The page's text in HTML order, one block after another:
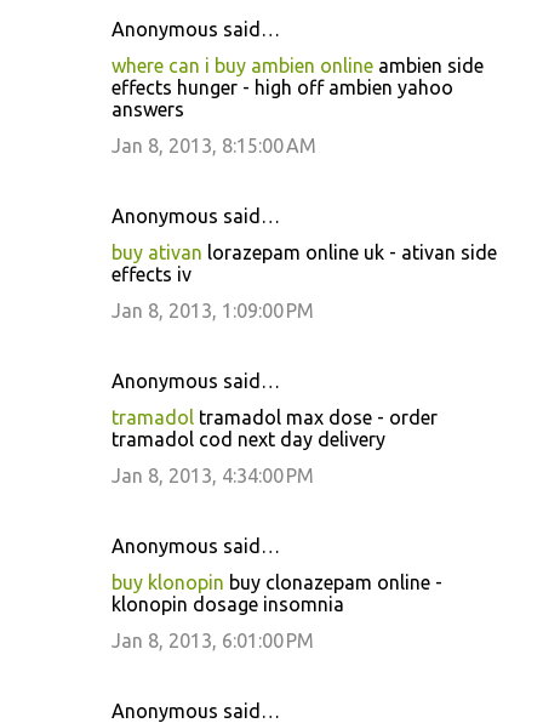
Anonymous said…
where can i buy ambien online ambien side
effects hunger - high off ambien yahoo
answers
Jan 8, 2013, 8:15:00 AM
Anonymous said…
buy ativan lorazepam online uk - ativan side
effects iv
Jan 8, 2013, 1:09:00 PM
Anonymous said…
tramadol tramadol max dose - order
tramadol cod next day delivery
Jan 8, 2013, 4:34:00 PM
Anonymous said…
buy klonopin buy clonazepam online -
klonopin dosage insomnia
Jan 8, 2013, 6:01:00 PM
Anonymous said…